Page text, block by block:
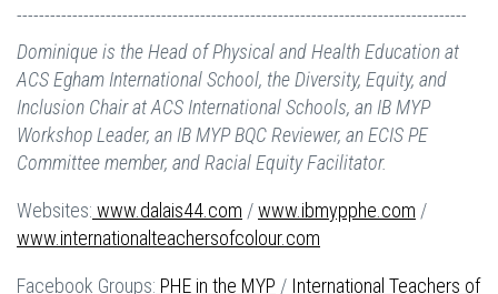
---------------------------------------------------------------------------------
Dominique is the Head of Physical and Health Education at
ACS Egham International School, the Diversity, Equity, and
Inclusion Chair at ACS International Schools, an IB MYP
Workshop Leader, an IB MYP BQC Reviewer, an ECIS PE
Committee member, and Racial Equity Facilitator.
Websites: www.dalais44.com /www.ibmypphe.com /
www.internationalteachersofcolour.com
Facebook Groups: PHE in the MYP / International Teachers of